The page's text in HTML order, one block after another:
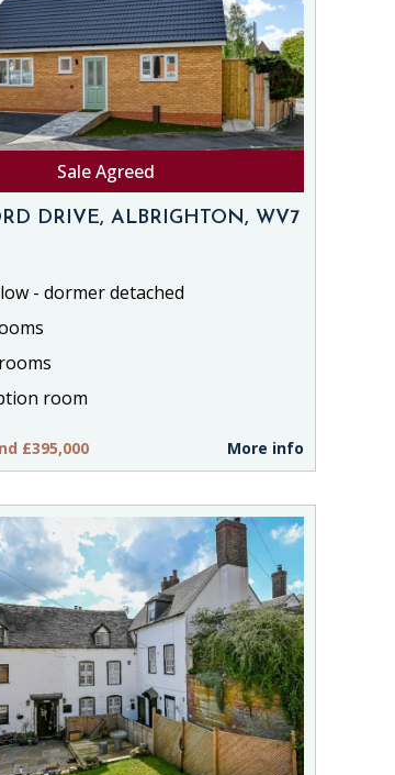
Sale Agreed
DRIVE, ALBRIGHTON, WV7
- dormer detached
room
£395,000 More info